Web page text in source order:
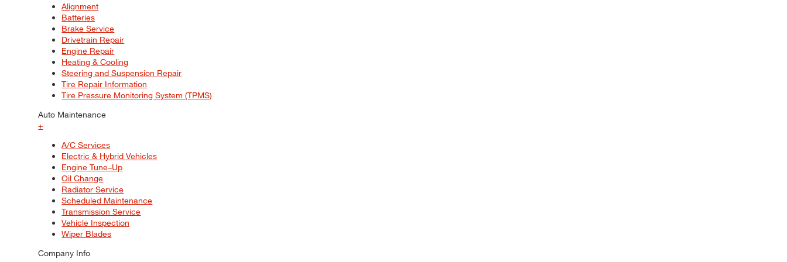
Alignment
Batteries
Brake Service
Drivetrain Repair
Engine Repair
Heating & Cooling
Steering and Suspension Repair
Tire Repair Information
Tire Pressure Monitoring System (TPMS)
Auto Maintenance
+
A/C Services
Electric & Hybrid Vehicles
Engine Tune–Up
Oil Change
Radiator Service
Scheduled Maintenance
Transmission Service
Vehicle Inspection
Wiper Blades
Company Info